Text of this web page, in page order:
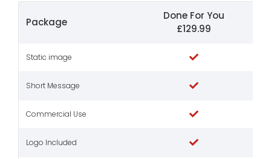
Package
Done For You
£129.99
Static image
Short Message
Commercial Use
Logo Included